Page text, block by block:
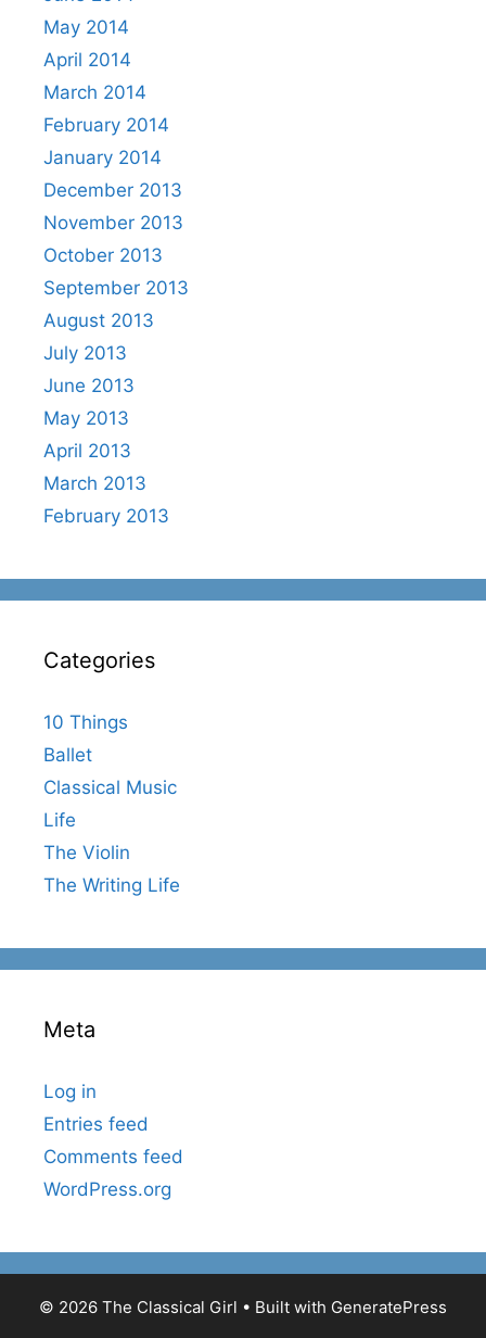
May 2014
April 2014
March 2014
February 2014
January 2014
December 2013
November 2013
October 2013
September 2013
August 2013
July 2013
June 2013
May 2013
April 2013
March 2013
February 2013
Categories
10 Things
Ballet
Classical Music
Life
The Violin
The Writing Life
Meta
Log in
Entries feed
Comments feed
WordPress.org
© 2026 The Classical Girl • Built with GeneratePress